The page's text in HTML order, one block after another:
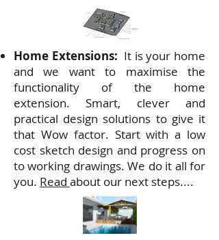
Home Extensions: It is your home
and we want to maximise the
functionality of the home
extension. Smart, clever and
practical design solutions to give it
that Wow factor. Start with a low
cost sketch design and progress on
to working drawings. We do it all for
you. Read about our next steps....